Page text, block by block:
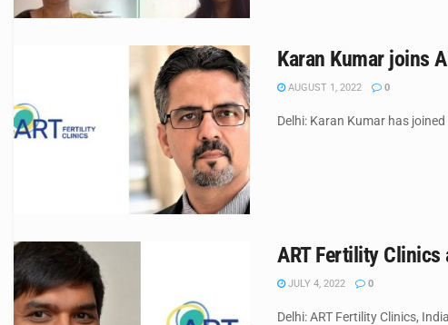
Karan Kumar joins
AUGUST 1, 2022 0
Delhi: Karan Kumar has
ART Fertility Clinics
JULY 4, 2022 0
Delhi: ART Fertility Clinics,